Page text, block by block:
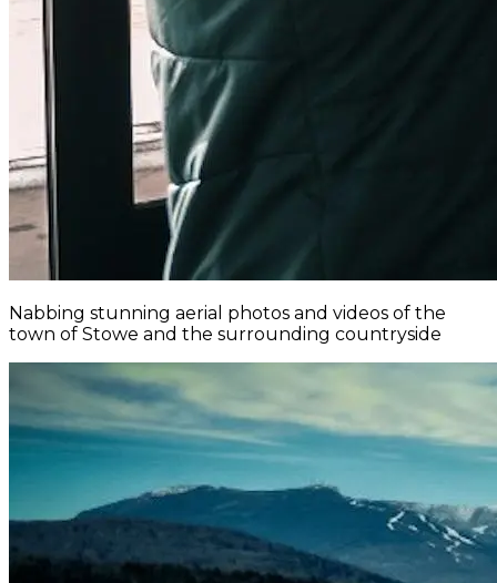
Nabbing stunning aerial photos and videos of the
town of Stowe and the surrounding countryside